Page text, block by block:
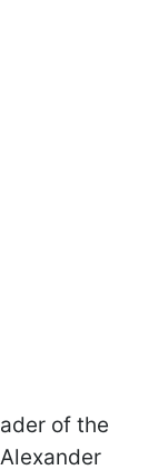
of the